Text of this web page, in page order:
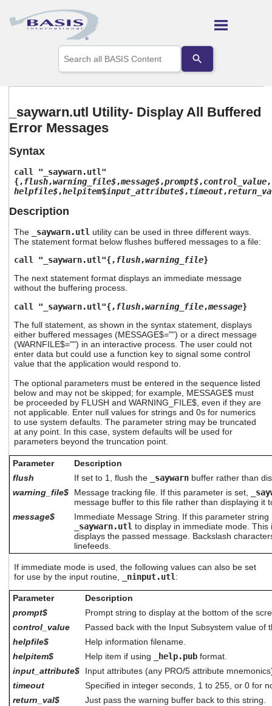
Skip To Main Content
the
up
arrows
to
to
go
search
result.
Touch
users
use
touch
and
swipe
gestures.
_saywarn.utl Utility- Display All Buffered
Error Messages
Syntax
call "_saywarn.utl"
{,flush,warning_file$,message$,prompt$,control_value,
helpfile$,helpitem$input_attribute$,timeout,
Description
The _saywarn.utl utility can be used in three different ways.
The statement format below flushes buffered messages to a file:
call "_saywarn.utl"{,flush,warning_file}
The next statement format displays an immediate message
without the buffering process.
call "_saywarn.utl"{,flush,warning_file,message}
The full statement, as shown in the syntax statement, displays
either buffered messages (MESSAGE$="") or a direct message
(WARNFILE$="") in an interactive process. The user could not
enter data but could use a function key to signal some control
value that the application would respond to.
The optional parameters must be entered in the sequence listed
below and may not be skipped; for example, MESSAGE$ must
be proceeded by FLUSH and WARNING_FILE$, even if they are
not applicable. Enter null values for strings and 0s for numerics
to use system defaults. The parameter string may be truncated
at any point. In this case, system defaults will be used for
parameters beyond the truncation point.
Parameter
Description
flush
If set to 1, flush the _saywarnbuffer rather than
warning_file$
Message tracking file. If this parameter is set,
message buffer to this file rather than displaying it
message$
Immediate Message String. If this parameter string
_saywarn.utl to display in immediate mode.
displays the passed message. Backslash
linefeeds.
If immediate mode is used, the following values can also be set
for use by the input routine,
_ninput.utl :
Parameter
Description
prompt$
Prompt string to display at the bottom of the
control_value
Passed back with the Input Subsystem value of
helpfile$
Help information filename.
helpitem$
Help item if using _help.pubformat.
input_attribute$
Input attributes (any PRO/5 attribute
timeout
Specified in integer seconds, 1 to 255, or 0 for
return_val$
Just pass the warning buffer back to this string.